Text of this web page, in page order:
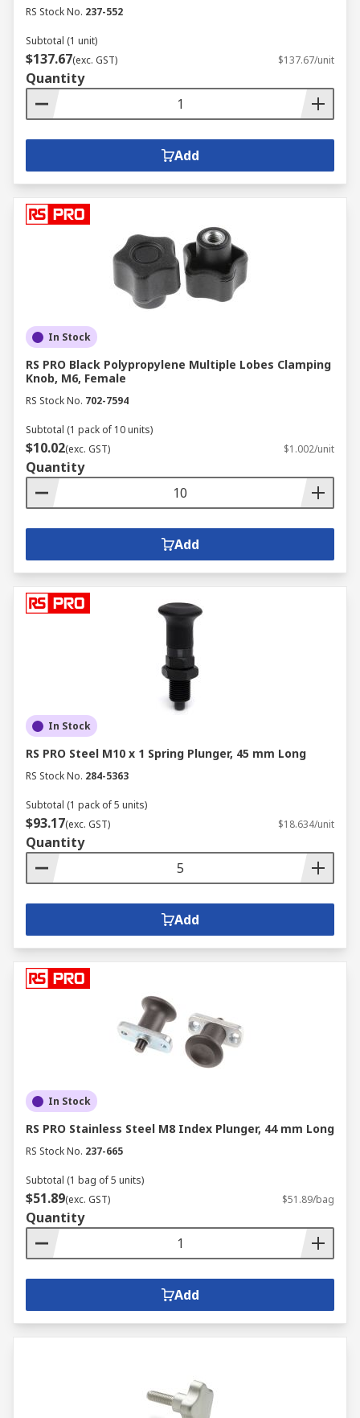
RS Stock No. 237-552
Subtotal (1 unit)
$137.67(exc. GST) $137.67/unit
Quantity
Add
In Stock
RS PRO Black Polypropylene Multiple Lobes Clamping
Knob, M6, Female
RS Stock No. 702-7594
Subtotal (1 pack of 10 units)
$10.02(exc. GST) $1.002/unit
Quantity
Add
In Stock
RS PRO Steel M10 x 1 Spring Plunger, 45 mm Long
RS Stock No. 284-5363
Subtotal (1 pack of 5 units)
$93.17(exc. GST) $18.634/unit
Quantity
Add
In Stock
RS PRO Stainless Steel M8 Index Plunger, 44 mm Long
RS Stock No. 237-665
Subtotal (1 bag of 5 units)
$51.89(exc. GST) $51.89/bag
Quantity
Add